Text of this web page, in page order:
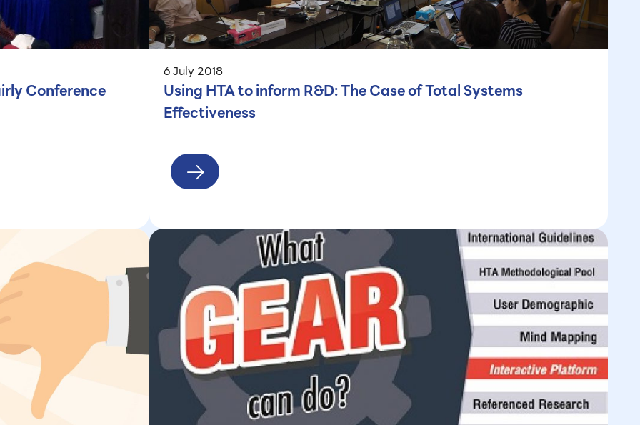
Conference
6 July 2018
Using HTA to inform R&D: The Case of Total Systems
Effectiveness